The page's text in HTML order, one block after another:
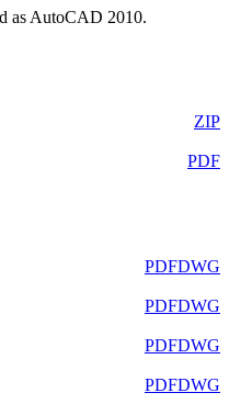
as AutoCAD 2010.
ZIP
PDF
PDFDWG
PDFDWG
PDFDWG
PDFDWG